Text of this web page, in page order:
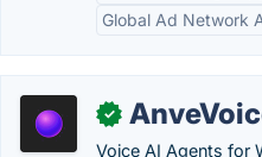
Global Ad Network
✓
Voice AI Agents for